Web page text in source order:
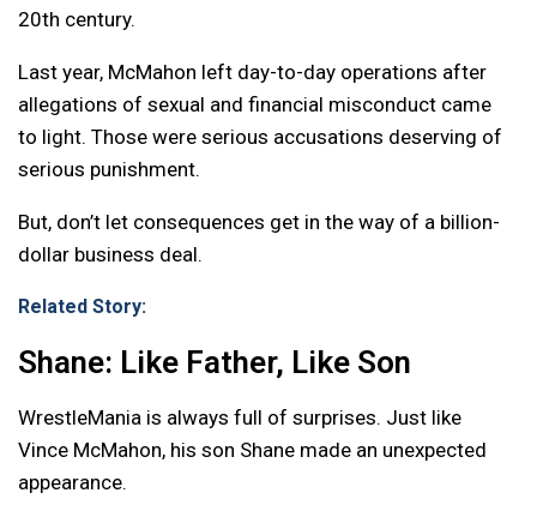
20th century.
Last year, McMahon left day-to-day operations after
allegations of sexual and financial misconduct came
to light. Those were serious accusations deserving of
serious punishment.
But, don’t let consequences get in the way of a billion-
dollar business deal.
Related Story:
Shane: Like Father, Like Son
WrestleMania is always full of surprises. Just like
Vince McMahon, his son Shane made an unexpected
appearance.